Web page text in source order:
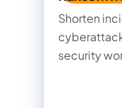
Shorten
security